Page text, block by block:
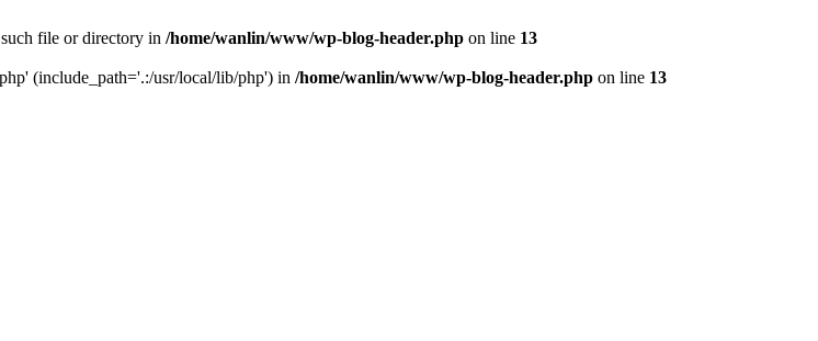
file or directory in /home/wanlin/www/wp-blog-header.php on line 13
(include_path='.:/usr/local/lib/php') in /home/wanlin/www/wp-blog-header.php on line 13